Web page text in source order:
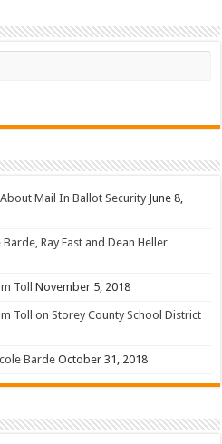
Mail In Ballot Security June 8,
Ray East and Dean Heller
Toll November 5, 2018
Toll on Storey County School District
Barde October 31, 2018